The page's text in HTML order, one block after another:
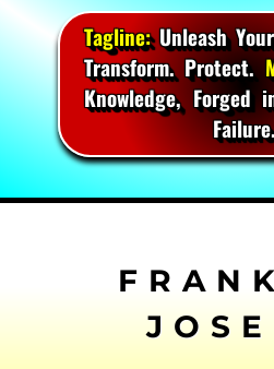
Tagline:Unleash
Transform. Protect.
Knowledge, Forged